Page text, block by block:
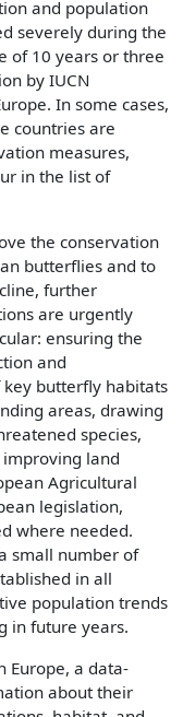
and population
severely during the
of 10 years or three
by IUCN
In some cases,
countries are
measures,
in the list of
the conservation
butterflies and to
further
are urgently
ensuring the
and
butterfly habitats
areas, drawing
species,
land
Agricultural
legislation,
where needed.
small number of
in all
population trends
in future years.
Europe, a data-
about their